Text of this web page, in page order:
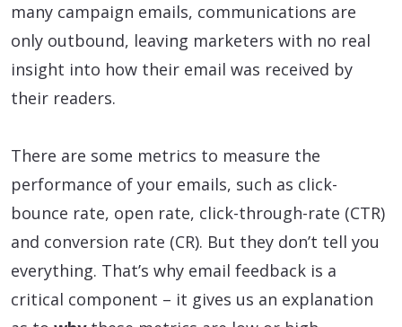
many campaign emails, communications are
only outbound, leaving marketers with no real
insight into how their email was received by
their readers.
There are some metrics to measure the
performance of your emails, such as click-
bounce rate, open rate, click-through-rate (CTR)
and conversion rate (CR). But they don’t tell you
everything. That’s why email feedback is a
critical component – it gives us an explanation